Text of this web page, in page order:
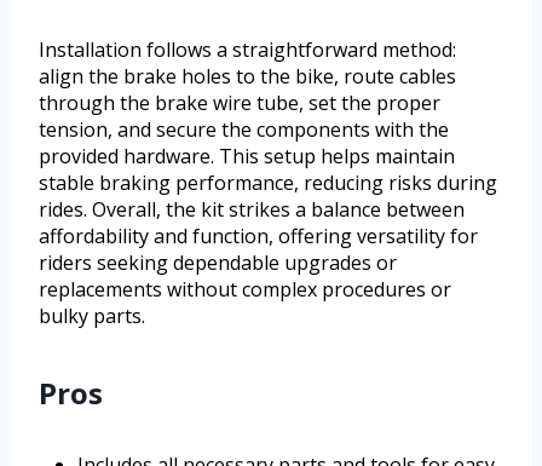
Installation follows a straightforward method:
align the brake holes to the bike, route cables
through the brake wire tube, set the proper
tension, and secure the components with the
provided hardware. This setup helps maintain
stable braking performance, reducing risks during
rides. Overall, the kit strikes a balance between
affordability and function, offering versatility for
riders seeking dependable upgrades or
replacements without complex procedures or
bulky parts.
Pros